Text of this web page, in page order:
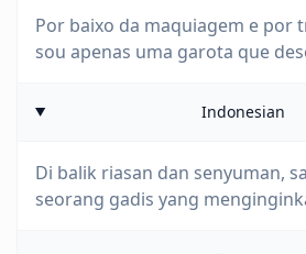
Por baixo da maquiagem e por
sou apenas uma garota que
Indonesian
Di balik riasan dan senyuman,
seorang gadis yang